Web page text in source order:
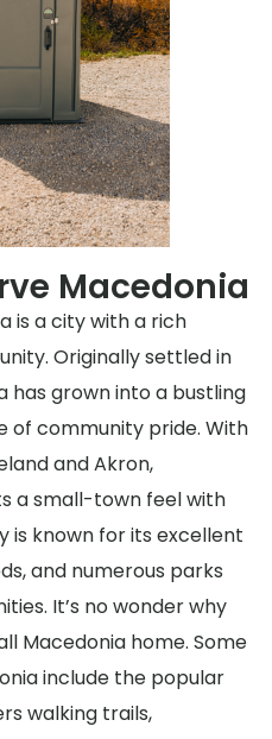
Macedonia
is a city with a rich
Originally settled in
has grown into a bustling
of community pride. With
and Akron,
a small-town feel with
is known for its excellent
and numerous parks
It’s no wonder why
Macedonia home. Some
include the popular
walking trails,